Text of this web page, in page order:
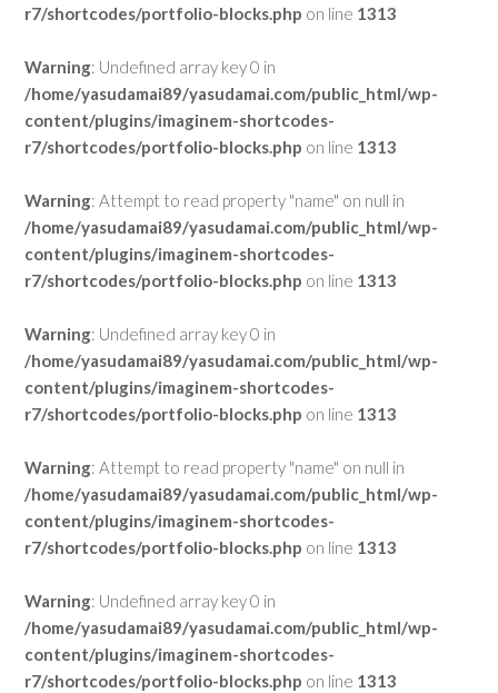
r7/shortcodes/portfolio-blocks.php on line 1313
Warning: Undefined array key 0 in
/home/yasudamai89/yasudamai.com/public_html/wp-
content/plugins/imaginem-shortcodes-
r7/shortcodes/portfolio-blocks.php on line 1313
Warning: Attempt to read property "name" on null in
/home/yasudamai89/yasudamai.com/public_html/wp-
content/plugins/imaginem-shortcodes-
r7/shortcodes/portfolio-blocks.php on line 1313
Warning: Undefined array key 0 in
/home/yasudamai89/yasudamai.com/public_html/wp-
content/plugins/imaginem-shortcodes-
r7/shortcodes/portfolio-blocks.php on line 1313
Warning: Attempt to read property "name" on null in
/home/yasudamai89/yasudamai.com/public_html/wp-
content/plugins/imaginem-shortcodes-
r7/shortcodes/portfolio-blocks.php on line 1313
Warning: Undefined array key 0 in
/home/yasudamai89/yasudamai.com/public_html/wp-
content/plugins/imaginem-shortcodes-
r7/shortcodes/portfolio-blocks.php on line 1313